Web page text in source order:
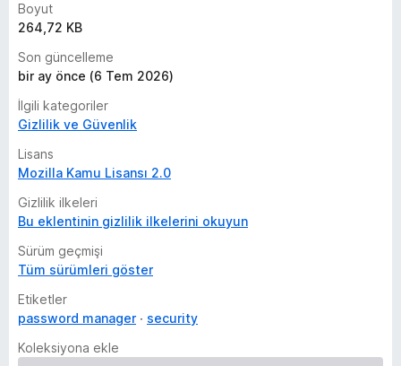
Boyut
264,72 KB
Son güncelleme
bir ay önce (6 Tem 2026)
İlgili kategoriler
Gizlilik ve Güvenlik
Lisans
Mozilla Kamu Lisansı 2.0
Gizlilik ilkeleri
Bu eklentinin gizlilik ilkelerini okuyun
Sürüm geçmişi
Tüm sürümleri göster
Etiketler
password manager
security
Koleksiyona ekle